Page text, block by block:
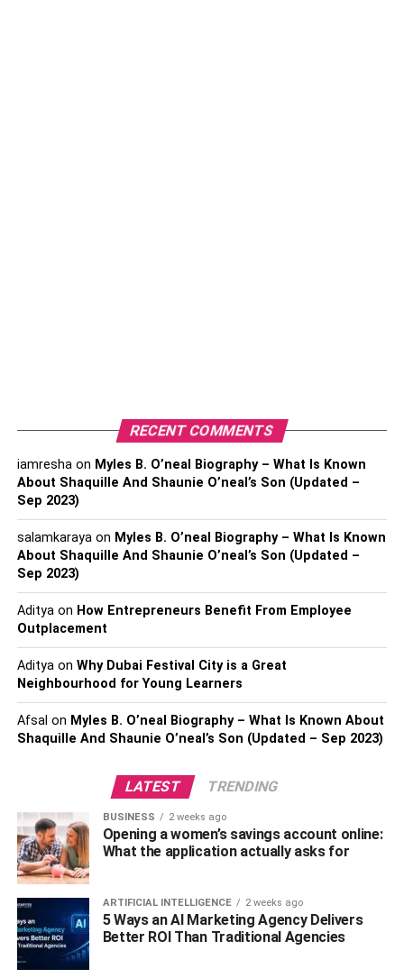
Low Risk
Young investors are learning that a balance between safe
and growth assets can be more strategic than simply
chasing high returns.
Using Tools to Plan Smarter
Once you open a new bank account, young savers can
actively track growth. Asavings account interest
calculatorshows exactly how much interest will accrue
funds, and even small goal-based investments.
It also introduces them to practical financial concepts:
compounding, recurring deposits, and liquidity
stocks, mutual funds, and even loans in their twenties.
Practical Products for Youth
Banks are noticing this trend and tailoring products
accordingly. For example, a standard account for
youngsters aged between 18–25-year-olds and stepping
into the banking world may offer the following features:
Debit Card with cashback benefits.
RECENT COMMENTS
iamreshaon Myles B. O’neal Biography – What Is Known
About Shaquille And Shaunie O’neal’s Son (Updated –
Sep 2023)
salamkarayaon Myles B. O’neal Biography – What Is Known
About Shaquille And Shaunie O’neal’s Son (Updated –
Sep 2023)
Adityaon How Entrepreneurs Benefit From Employee
Outplacement
Adityaon Why Dubai Festival City is a Great
Neighbourhood for Young Learners
Afsal on Myles B. O’neal Biography – What Is Known About
Shaquille And Shaunie O’neal’s Son (Updated – Sep 2023)
LATEST TRENDING
BUSINESS 2 weeks ago
Opening a women’s savings account online:
What the application actually asks for
ARTIFICIAL INTELLIGENCE 2 weeks ago
5 Ways an AI Marketing Agency Delivers
Better ROI Than Traditional Agencies